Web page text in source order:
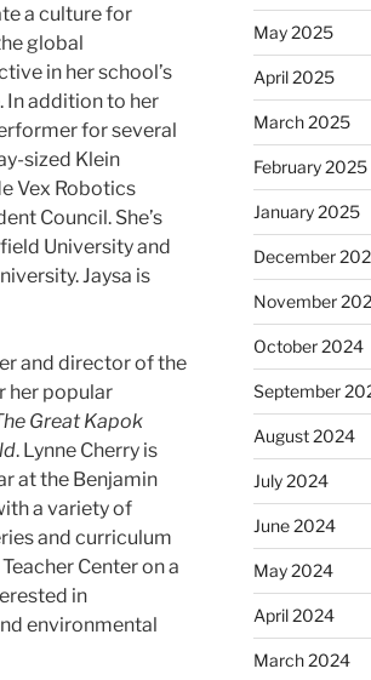
a culture for
global
in her school’s
In addition to her
for several
sized ​Klein
Vex Robotics
Council. She’s
University and
Jaysa is
and director of the
her popular
Great Kapok
. Lynne Cherry is
at the Benjamin
a variety of
and curriculum
Center on a
in
environmental
May 2025
April 2025
March 2025
February 2025
January 2025
December
November
October 2024
September
August 2024
July 2024
June 2024
May 2024
April 2024
March 2024